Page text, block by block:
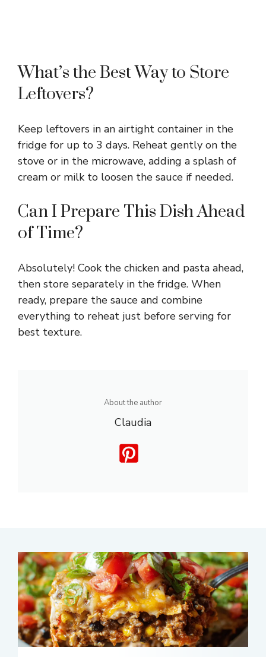
What’s the Best Way to Store
Leftovers?
Keep leftovers in an airtight container in the
fridge for up to 3 days. Reheat gently on the
stove or in the microwave, adding a splash of
cream or milk to loosen the sauce if needed.
Can I Prepare This Dish Ahead
of Time?
Absolutely! Cook the chicken and pasta ahead,
then store separately in the fridge. When
ready, prepare the sauce and combine
everything to reheat just before serving for
best texture.
About the author
Claudia